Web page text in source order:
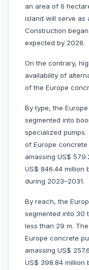
an area of 6
island will serve as
Construction
expected by 2028.
On the contrary,
availability of
of the Europe
By type, the
segmented into
specialized pumps.
of Europe
amassing US$
US$ 846.44 million
during 2023–2031.
By reach, the
segmented into 30
less than 29 m.
Europe concrete
amassing US$
US$ 398.84 million